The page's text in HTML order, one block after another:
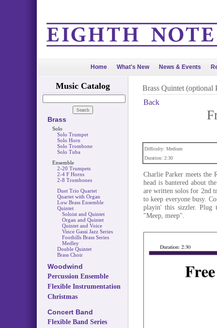
Home What's New News & Events
Music Catalog
Brass
Solo
Solo Trumpet
Solo Horn
Solo Trombone
Solo Tuba
Ensemble
2-20 Trumpets
2-4 F Horns
2-8 Trombones
Duet Trio Quartet
Quartet with Organ
Low Brass Ensemble
Quintet
Soloist and Quintet
Organ and Quintet
Quintet and Voice
Vince Gassi Jazz Series
Foothills Brass Series
Medley
Double Quintet
Brass Choir
Woodwind
Percussion Ensemble
Flexible Instrumentation
Christmas
Concert Band
Flexible Band Series
Brass Quintet (optional
Back
Difficulty: Medium
Duration: 2:30
Charlie Parker meets
head is bantered about
are written solos for 2nd
to keep everyone busy.
playin' this sizzler.
"Meep, meep".